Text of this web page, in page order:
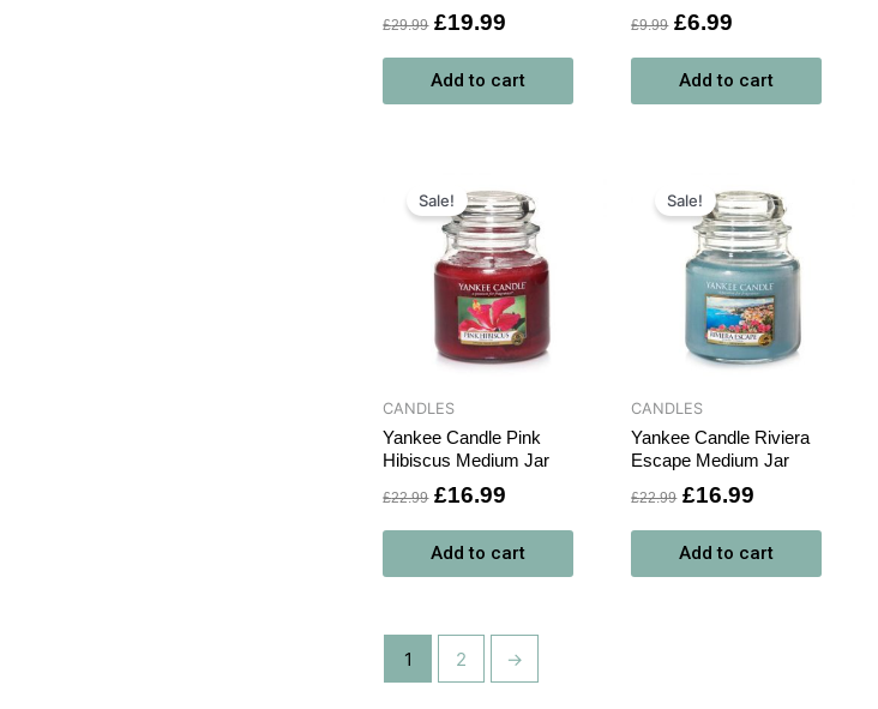
£29.99 £19.99
Add to cart
£9.99 £6.99
Add to cart
Sale!
CANDLES
Yankee Candle Pink
Hibiscus Medium Jar
£22.99
price
was:
£22.99.
£16.99
price
is:
£16.99.
Add to cart
Sale!
CANDLES
Yankee Candle Riviera
Escape Medium Jar
£22.99
price
was:
£22.99.
£16.99
price
is:
£16.99.
Add to cart
1 2 →